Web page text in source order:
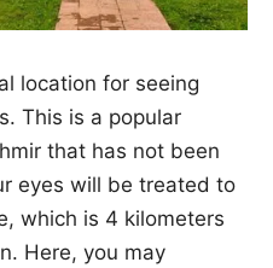
location for seeing
This is a popular
that has not been
eyes will be treated to
which is 4 kilometers
Here, you may